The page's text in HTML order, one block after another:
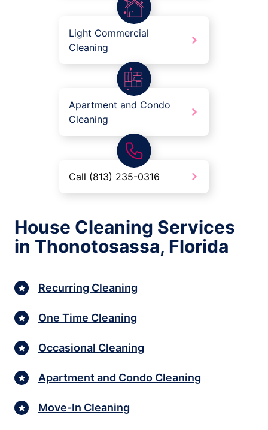
Light Commercial
Cleaning
Apartment and Condo
Cleaning
Call (813) 235-0316
House Cleaning Services
in Thonotosassa, Florida
Recurring Cleaning
One Time Cleaning
Occasional Cleaning
Apartment and Condo Cleaning
Move-In Cleaning